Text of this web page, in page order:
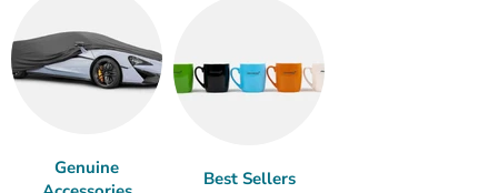
Genuine
Best Sellers